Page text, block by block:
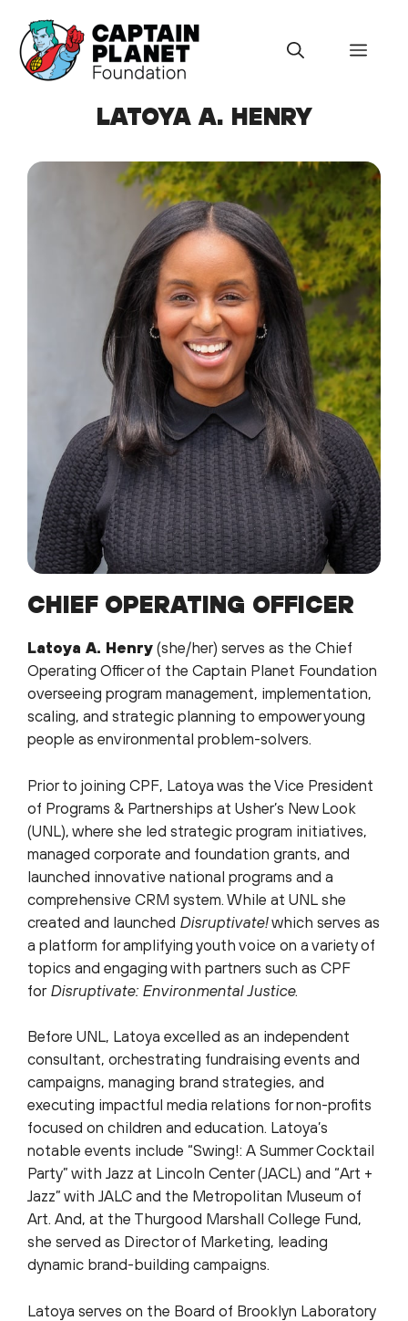
content
Menu
LATOYA A. HENRY
CHIEF OPERATING OFFICER
Latoya A. Henry (she/her) serves as the Chief
Operating Officer of the Captain Planet Foundation
overseeing program management, implementation,
scaling, and strategic planning to empower young
people as environmental problem-solvers.
Prior to joining CPF, Latoya was the Vice President
of Programs & Partnerships at Usher’s New Look
(UNL), where she led strategic program initiatives,
managed corporate and foundation grants, and
launched innovative national programs and a
comprehensive CRM system. While at UNL she
created and launched Disruptivate!which serves as
a platform for amplifying youth voice on a variety of
topics and engaging with partners such as CPF
for Disruptivate: Environmental Justice.
Before UNL, Latoya excelled as an independent
consultant, orchestrating fundraising events and
campaigns, managing brand strategies, and
executing impactful media relations for non-profits
focused on children and education. Latoya’s
notable events include “Swing!: A Summer Cocktail
Party” with Jazz at Lincoln Center (JACL) and “Art +
Jazz” with JALC and the Metropolitan Museum of
Art. And, at the Thurgood Marshall College Fund,
she served as Director of Marketing, leading
dynamic brand-building campaigns.
Latoya serves on the Board of Brooklyn Laboratory